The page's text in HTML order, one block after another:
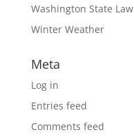
Washington State Law
Winter Weather
Meta
Log in
Entries feed
Comments feed